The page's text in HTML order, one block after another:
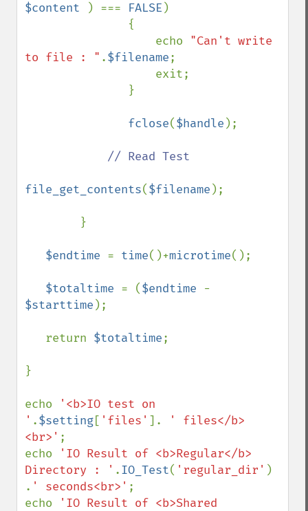
$content
) === FALSE )
                   echo
"Can't write
to file : " .$filename;
fclose($handle );
// Read Test
file_get_contents($filename );
$endtime = time()+microtime();
$totaltime = ($endtime
$starttime );
   return
$totaltime;
}
echo
'<b>IO test on
' .$setting[ 'files' ].
' files</b>
<br>' ;
echo
'IO Result of <b>Regular</b>
Directory : ' .IO_Test( 'regular_dir' )
. ' seconds<br>' ;
echo
'IO Result of <b>Shared